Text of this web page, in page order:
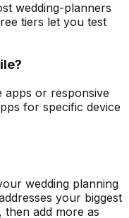
wedding-planners
tiers let you test
apps or responsive
for specific device
wedding planning
your biggest
add more as